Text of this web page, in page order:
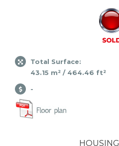
Total Surface:
43.15 m² / 464.46 ft²
-
HOUSING